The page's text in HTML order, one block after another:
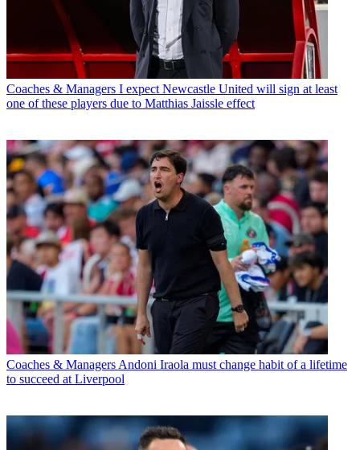
Coaches & Managers I expect Newcastle United will sign at least
one of these players due to Matthias Jaissle effect
Coaches & Managers Andoni Iraola must change habit of a lifetime
to succeed at Liverpool